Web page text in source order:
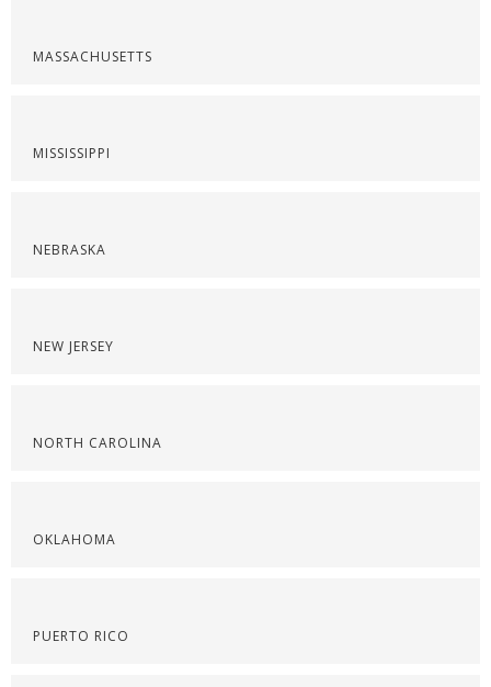
MASSACHUSETTS
MISSISSIPPI
NEBRASKA
NEW JERSEY
NORTH CAROLINA
OKLAHOMA
PUERTO RICO